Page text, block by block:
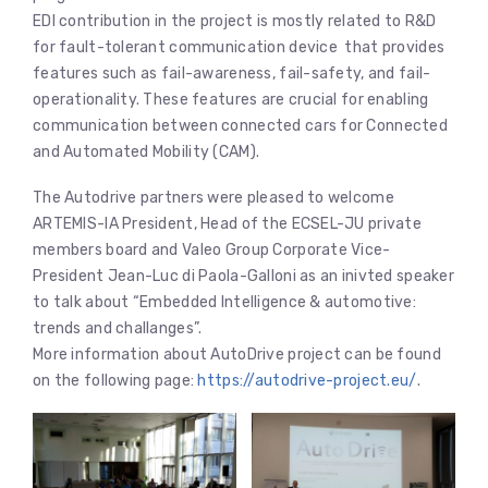
EDI contribution in the project is mostly related to R&D
for fault-tolerant communication device that provides
features such as fail-awareness, fail-safety, and fail-
operationality. These features are crucial for enabling
communication between connected cars for Connected
and Automated Mobility (CAM).
The Autodrive partners were pleased to welcome
ARTEMIS-IA President, Head of the ECSEL-JU private
members board and Valeo Group Corporate Vice-
President Jean-Luc di Paola-Galloni as an inivted speaker
to talk about “Embedded Intelligence & automotive:
trends and challanges”.
More information about AutoDrive project can be found
on the following page: https://autodrive-project.eu/.